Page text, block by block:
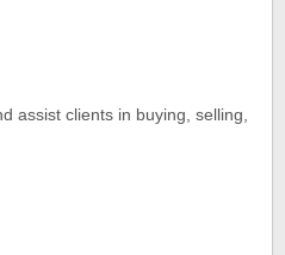
assist clients in buying, selling,